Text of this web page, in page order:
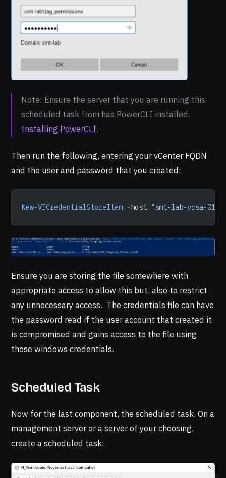
Note: Ensure the server that you are running this
scheduled task from has PowerCLI installed.
Installing PowerCLI.
Then run the following, entering your vCenter FQDN
and the user and password that you created:
New-VICredentialStoreItem -host "smt-lab-vcsa-
Ensure you are storing the file somewhere with
appropriate access to allow this but, also to restrict
any unnecessary access. The credentials file can have
the password read if the user account that created it
is compromised and gains access to the file using
those windows credentials.
Scheduled Task
Now for the last component, the scheduled task. On a
management server or a server of your choosing,
create a scheduled task: